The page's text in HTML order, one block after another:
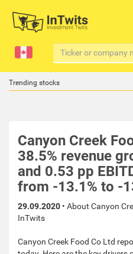
Trending stocks
Canyon Creek
38.5% revenue
and 0.53 pp
from -13.1% to -
29.09.2020 • About Canyon
InTwits
Canyon Creek Food Co Ltd